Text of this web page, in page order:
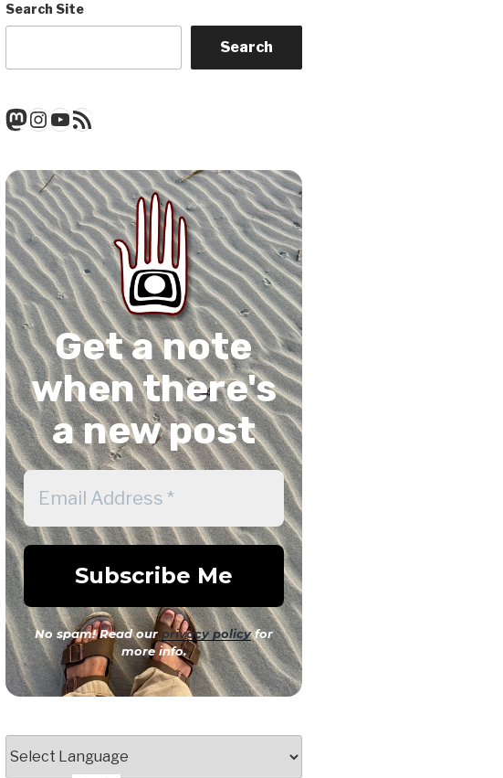
Search Site
Search
Mastodon
Instagram
YouTube
RSS Feed
Get a note
when there's
a new post
No spam! Read our privacy policyfor
more info.